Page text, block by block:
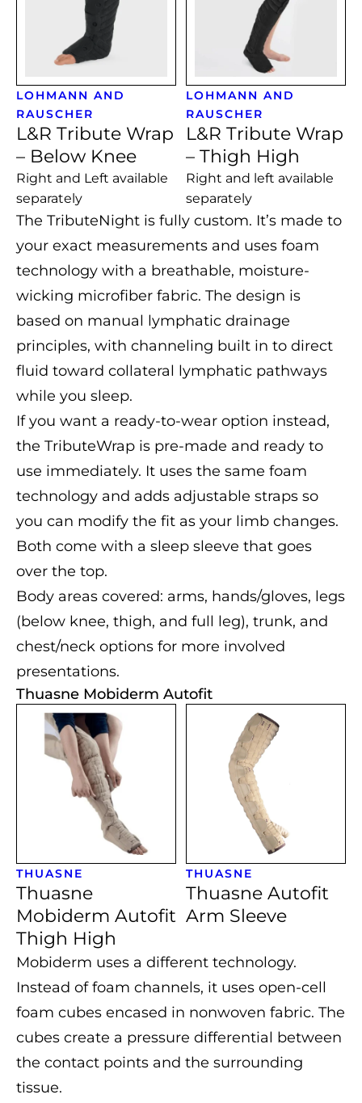
LOHMANN AND
RAUSCHER
L&R Tribute Wrap
– Below Knee
Right and Left available
separately
LOHMANN AND
RAUSCHER
L&R Tribute Wrap
– Thigh High
Right and left available
separately
The TributeNight is fully custom. It’s made to
your exact measurements and uses foam
technology with a breathable, moisture-
wicking microfiber fabric. The design is
based on manual lymphatic drainage
principles, with channeling built in to direct
fluid toward collateral lymphatic pathways
while you sleep.
If you want a ready-to-wear option instead,
the TributeWrap is pre-made and ready to
use immediately. It uses the same foam
technology and adds adjustable straps so
you can modify the fit as your limb changes.
Both come with a sleep sleeve that goes
over the top.
Body areas covered: arms, hands/gloves, legs
(below knee, thigh, and full leg), trunk, and
chest/neck options for more involved
presentations.
Thuasne Mobiderm Autofit
THUASNE
Thuasne
Mobiderm Autofit
Thigh High
THUASNE
Thuasne Autofit
Arm Sleeve
Mobiderm uses a different technology.
Instead of foam channels, it uses open-cell
foam cubes encased in nonwoven fabric. The
cubes create a pressure differential between
the contact points and the surrounding
tissue.